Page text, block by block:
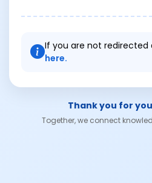
If you are not
here.
Thank you for
Together, we connect